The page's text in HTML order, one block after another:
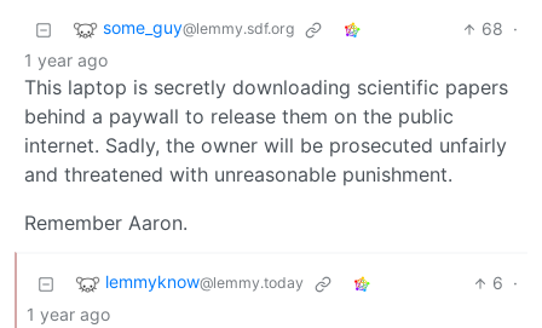
some_guy@lemmy.sdf.org 68 ·
1 year ago
This laptop is secretly downloading scientific papers
behind a paywall to release them on the public
internet. Sadly, the owner will be prosecuted unfairly
and threatened with unreasonable punishment.
Remember Aaron.
lemmyknow@lemmy.today 6 ·
1 year ago